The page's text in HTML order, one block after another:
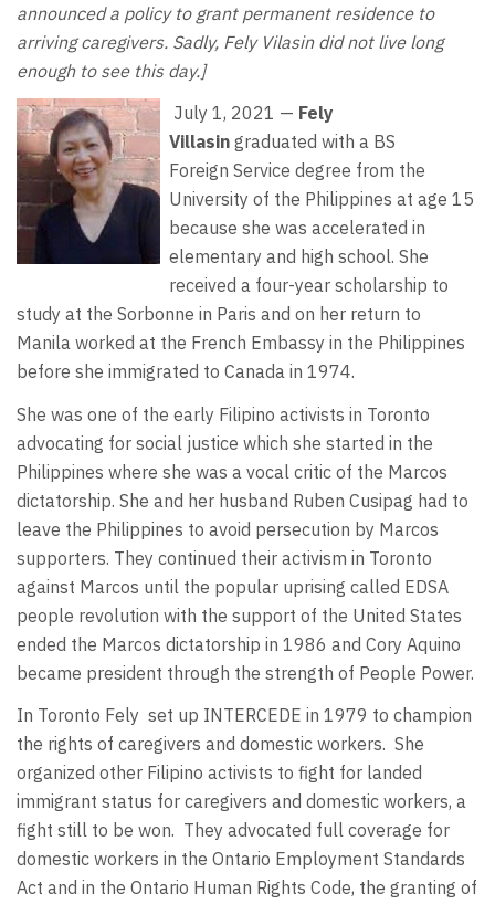
announced a policy to grant permanent residence to
arriving caregivers. Sadly, Fely Vilasin did not live long
enough to see this day.]
July 1, 2021 — Fely
Villasin graduated with a BS
Foreign Service degree from the
University of the Philippines at age 15
because she was accelerated in
elementary and high school. She
received a four-year scholarship to
study at the Sorbonne in Paris and on her return to
Manila worked at the French Embassy in the Philippines
before she immigrated to Canada in 1974.
She was one of the early Filipino activists in Toronto
advocating for social justice which she started in the
Philippines where she was a vocal critic of the Marcos
dictatorship. She and her husband Ruben Cusipag had to
leave the Philippines to avoid persecution by Marcos
supporters. They continued their activism in Toronto
against Marcos until the popular uprising called EDSA
people revolution with the support of the United States
ended the Marcos dictatorship in 1986 and Cory Aquino
became president through the strength of People Power.
In Toronto Fely set up INTERCEDE in 1979 to champion
the rights of caregivers and domestic workers. She
organized other Filipino activists to fight for landed
immigrant status for caregivers and domestic workers, a
fight still to be won. They advocated full coverage for
domestic workers in the Ontario Employment Standards
Act and in the Ontario Human Rights Code, the granting of